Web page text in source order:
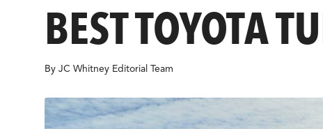
GEAR
SHOP JCW PARTS
BEST TOYOTA
By JC Whitney Editorial Team